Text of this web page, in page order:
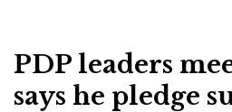
PDP leaders
says he pledge